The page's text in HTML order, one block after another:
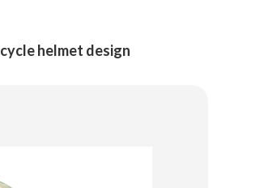
helmet design